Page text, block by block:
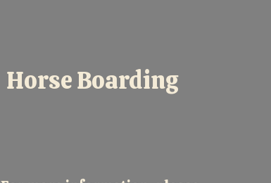
Horse Boarding